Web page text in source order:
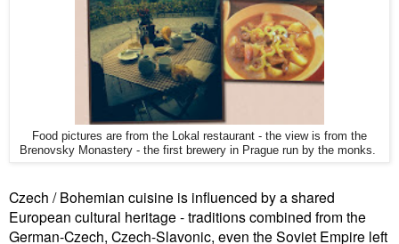
Food pictures are from the Lokal restaurant - the view is from the
Brenovsky Monastery - the first brewery in Prague run by the monks.
Czech / Bohemian cuisine is influenced by a shared
European cultural heritage - traditions combined from the
German-Czech, Czech-Slavonic, even the Soviet Empire left